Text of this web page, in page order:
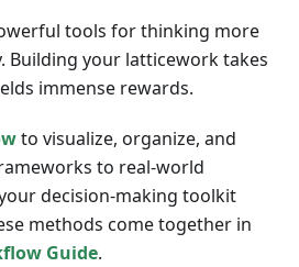
tools for thinking more
Building your latticework takes
immense rewards.
to visualize, organize, and
to real-world
decision-making toolkit
methods come together in
Guide.